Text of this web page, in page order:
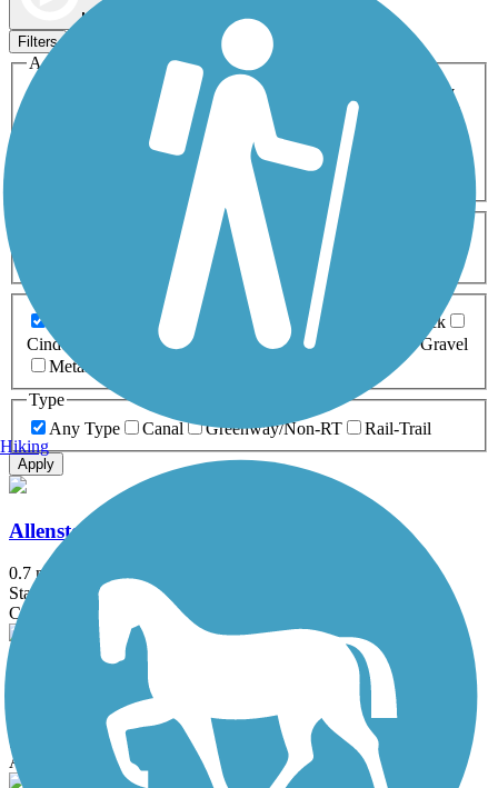
Map view
Filters
Activities
ATV
Cross Country
Dog Walking Geocaching
Horseback Riding
Inline Skating
Mountain Biking
Snowmobiling Walking
Wheelchair
0-5 Miles 5-10 Miles
Asphalt Ballast Boardwalk
Brick
Cinder
Concrete Crushed Stone Dirt
Gravel
Metal
Type
Any Type
Canal Greenway/Non-RT Rail-Trail
Apply
Allenstown Rail Trail
0.7 mi
State: NH
Crushed Stone, Dirt
Assabet River Rail Trail
State: MA
Asphalt
Hiking